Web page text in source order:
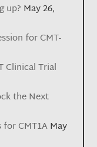
up? May 26,
for CMT-
Clinical Trial
the Next
for CMT1AMay